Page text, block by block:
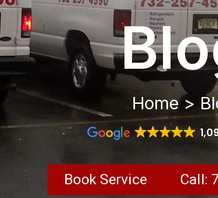
Home >
Book Service Call: